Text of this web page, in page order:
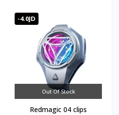
-4.0JD
Out Of Stock
Redmagic 04 clips